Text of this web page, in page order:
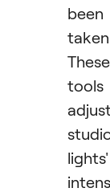
been
These
tools
lights'